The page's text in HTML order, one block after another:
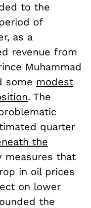
to the
of
as a
revenue from
Muhammad
some modest
. The
quarter
the
measures that
in oil prices
on lower
the